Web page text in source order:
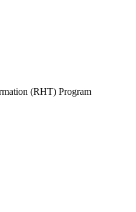
(RHT) Program